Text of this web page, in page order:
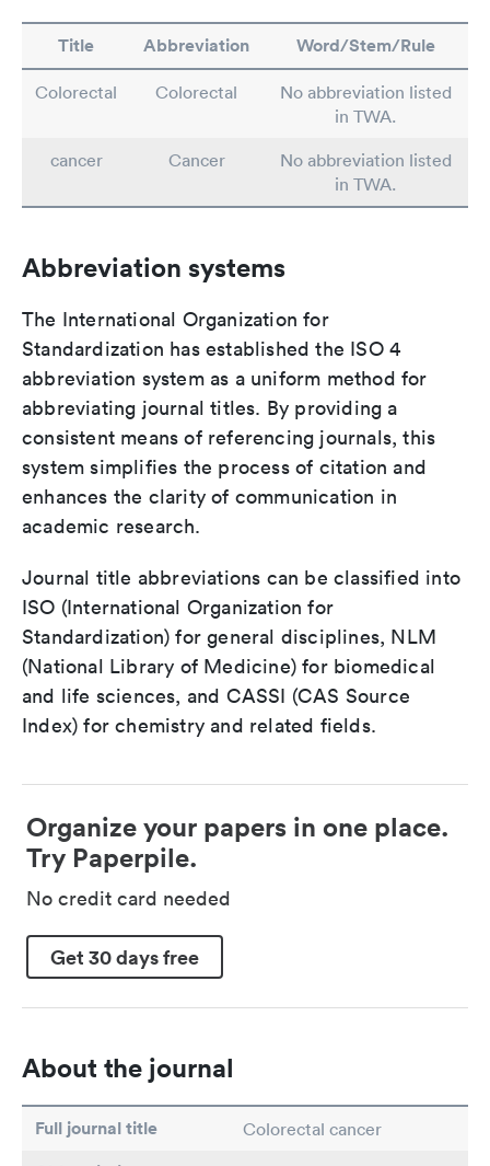
Title Abbreviation Word/Stem/Rule
Colorectal Colorectal
No abbreviation listed
in TWA.
cancer
Cancer
No abbreviation listed
in TWA.
Abbreviation systems
The International Organization for
Standardization has established the ISO 4
abbreviation system as a uniform method for
abbreviating journal titles. By providing a
consistent means of referencing journals, this
system simplifies the process of citation and
enhances the clarity of communication in
academic research.
Journal title abbreviations can be classified into
ISO (International Organization for
Standardization) for general disciplines, NLM
(National Library of Medicine) for biomedical
and life sciences, and CASSI (CAS Source
Index) for chemistry and related fields.
Organize your papers in one place.
Try Paperpile.
No credit card needed
Get 30 days free
About the journal
Full journal title Colorectal cancer